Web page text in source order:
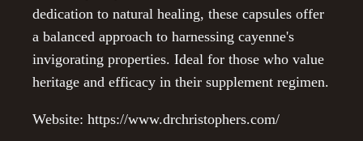
dedication to natural healing, these capsules offer
a balanced approach to harnessing cayenne's
invigorating properties. Ideal for those who value
heritage and efficacy in their supplement regimen.
Website: https://www.drchristophers.com/